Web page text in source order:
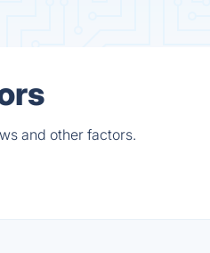
and other factors.